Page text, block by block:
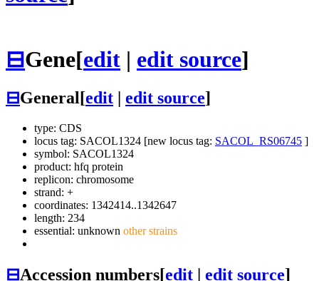
⊟Gene[edit | edit source]
⊟General[edit edit source]
type: CDS
locus tag: SACOL1324 [new locus tag: SACOL_RS06745 ]
symbol: SACOL1324
product: hfq protein
replicon: chromosome
strand: +
coordinates: 1342414..1342647
length: 234
essential: unknown other strains
⊟Accession numbers[edit | edit source]